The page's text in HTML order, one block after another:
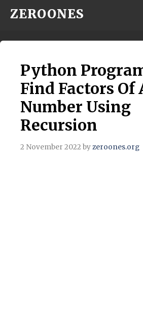
Skip
content
ZEROONES
Python
Find Factors Of
Number Using
Recursion
2 November 2022 byzeroones.org